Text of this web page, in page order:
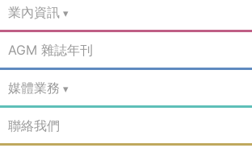
業內資訊
AGM 雜誌年刊
媒體業務
聯絡我們